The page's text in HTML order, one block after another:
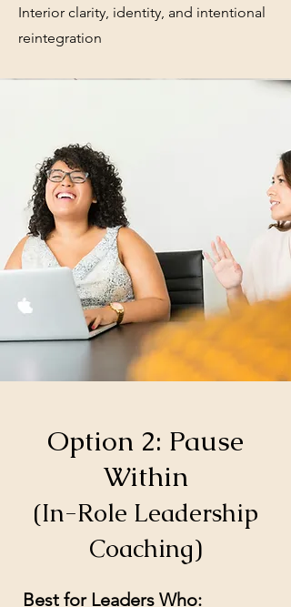
Interior clarity, identity, and intentional
reintegration
Option 2: Pause
Within
(In-Role Leadership
Coaching)
Best for Leaders Who: